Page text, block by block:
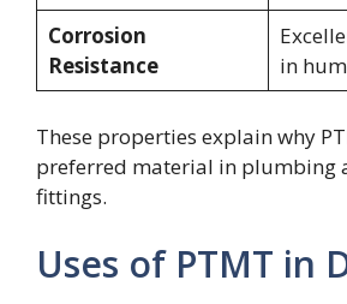
Corrosion
Resistance
in
These properties explain why
preferred material in plumbing
fittings.
Uses of PTMT in